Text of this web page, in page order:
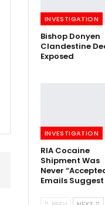
INVESTIGATION
Bishop Donyen
Clandestine
Exposed
INVESTIGATION
RIA Cocaine
Shipment Was
Never
Emails Suggest